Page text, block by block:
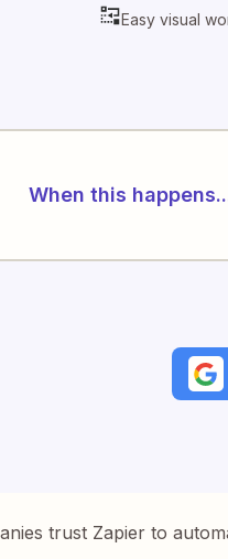
Easy visual
When this
trust Zapier to